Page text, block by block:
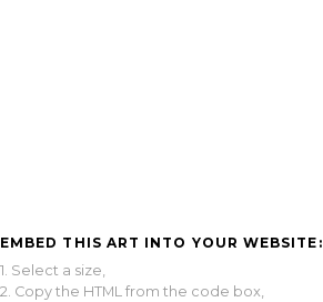
EMBED THIS ART INTO YOUR WEBSITE:
1. Select a size,
2. Copy the HTML from the code box,